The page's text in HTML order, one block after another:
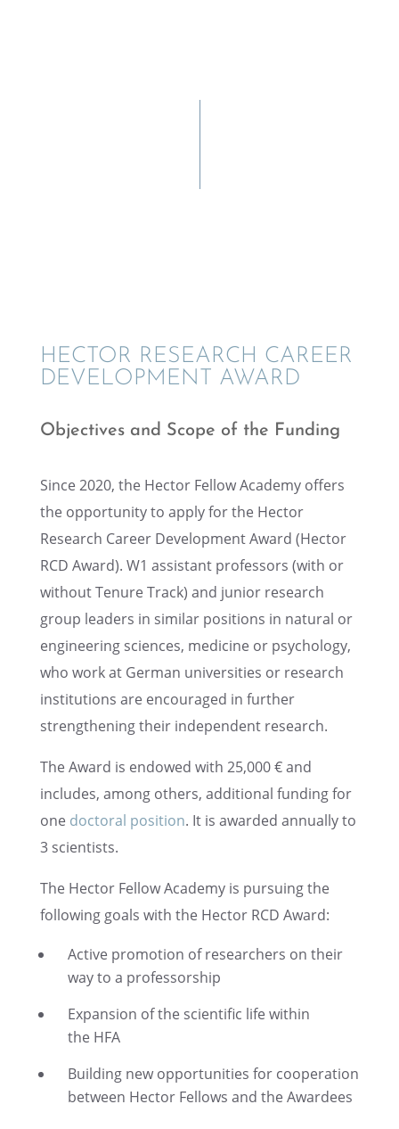
HECTOR RESEARCH CAREER
DEVEL­OP­MENT AWARD
Objec­tives and Scope of the Funding
Since 2020, the Hector Fellow Academy offers
the oppor­tu­nity to apply for the Hector
Research Career Devel­op­ment Award (Hector
RCD Award). W1 assis­tant profes­sors (with or
without Tenure Track) and junior research
group leaders in similar positions in natural or
engineer­ing sciences, medicine or psychol­ogy,
who work at German univer­si­ties or research
insti­tu­tions are encour­aged in further
strength­en­ing their indepen­dent research.
The Award is endowed with 25,000 € and
includes, among others, additional funding for
one doctoral position. It is awarded annually to
3 scientists.
The Hector Fellow Academy is pursu­ing the
follow­ing goals with the Hector RCD Award:
Active promo­tion of researchers on their
way to a professorship
Expan­sion of the scien­tific life within
the HFA
Build­ing new oppor­tu­ni­ties for cooper­a­tion
between Hector Fellows and the Awardees